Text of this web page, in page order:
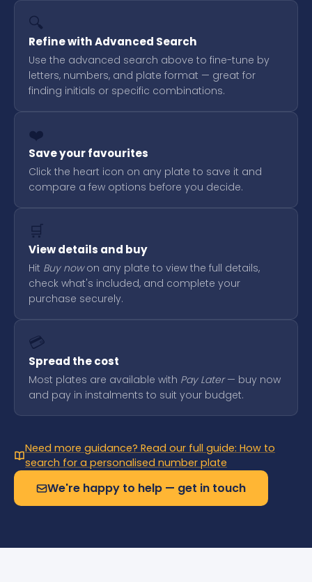
🔍
Refine with Advanced Search
Use the advanced search above to fine-tune by
letters, numbers, and plate format — great for
finding initials or specific combinations.
❤️
Save your favourites
Click the heart icon on any plate to save it and
compare a few options before you decide.
🛒
View details and buy
Hit Buy nowon any plate to view the full details,
check what's included, and complete your
purchase securely.
💳
Spread the cost
Most plates are available with Pay Later— buy now
and pay in instalments to suit your budget.
Need more guidance? Read our full guide: How to
search for a personalised number plate
We're happy to help — get in touch